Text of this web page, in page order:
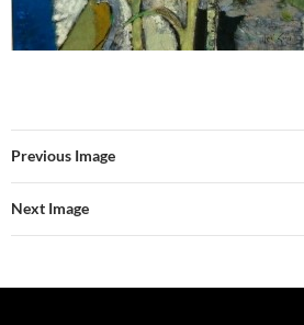
Previous Image
Next Image